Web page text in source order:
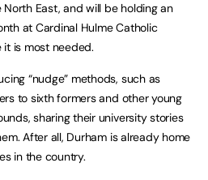
North East, and will be holding an
at Cardinal Hulme Catholic
is most needed.
“nudge” methods, such as
to sixth formers and other young
sharing their university stories
After all, Durham is already home
in the country.